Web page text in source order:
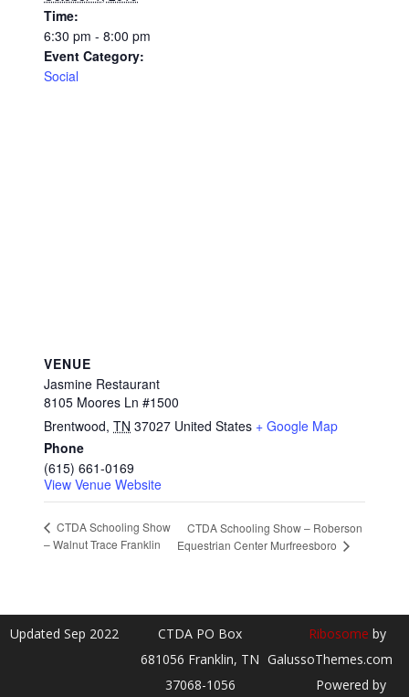
Time:
6:30 pm - 8:00 pm
Event Category:
Social
VENUE
Jasmine Restaurant
8105 Moores Ln #1500
Brentwood, TN 37027 United States + Google Map
Phone
(615) 661-0169
View Venue Website
CTDA Schooling Show
– Walnut Trace Franklin
CTDA Schooling Show – Roberson
Equestrian Center Murfreesboro
Updated Sep 2022
CTDA PO Box
681056 Franklin, TN
37068-1056
Ribosome by
GalussoThemes.com
Powered by